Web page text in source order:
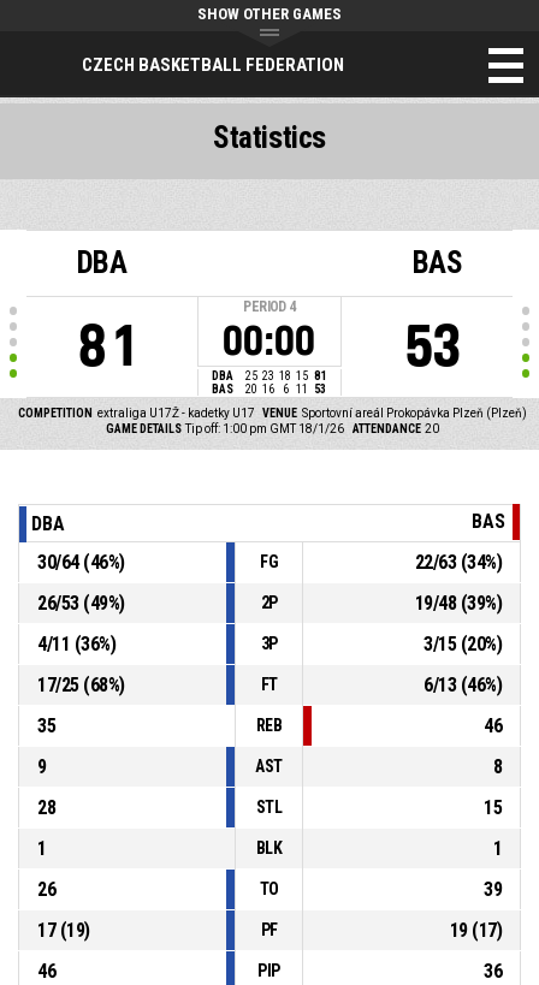
CZECH BASKETBALL FEDERATION
SHOW OTHER GAMES
DBA
81
PERIOD 4
00:00
DBA 25 23 18 15 81
BAS
20 16 6 11 53
BAS
53
COMPETITION extraliga U17Ž - kadetky U17 VENUE Sportovní areál Prokopávka Plzeň (Plzeň)
GAME DETAILS Tip off: 1:00 pm GMT 18/1/26 ATTENDANCE 20
Statistics
DBA
BAS
30/64(46%) FG 22/63(34%)
26/53(49%) 2P 19/48(39%)
4/11 (36%) 3P 3/15(20%)
17/25(68%) FT 6/13(46%)
35
REB
46
9
AST
8
28
STL
15
1
BLK
1
26
TO
39
17(19) PF 19(17)
46
PIP
36